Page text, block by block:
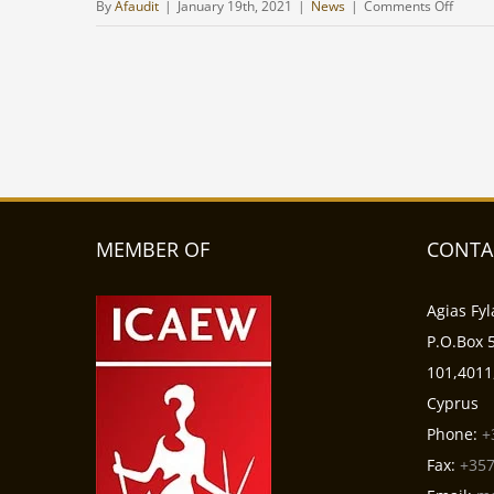
ByAfaudit | January 19th, 2021 | News | Comments Offon
to
in
Cyprus
MEMBER OF
Agias
P.O.Box
Cyprus
Phone:
Fax: